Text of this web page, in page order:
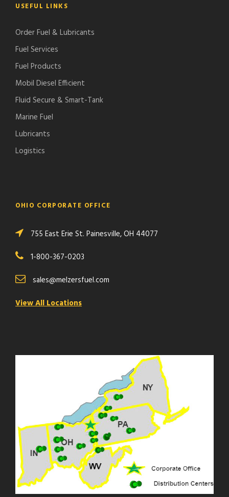
USEFUL LINKS
Order Fuel & Lubricants
Fuel Services
Fuel Products
Mobil Diesel Efficient
Fluid Secure & Smart-Tank
Marine Fuel
Lubricants
Logistics
OHIO CORPORATE OFFICE
755 East Erie St. Painesville, OH 44077
1-800-367-0203
sales@melzersfuel.com
View All Locations